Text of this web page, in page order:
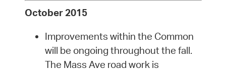
October 2015
Improvements within the Common
will be ongoing throughout the fall.
The Mass Ave road work is